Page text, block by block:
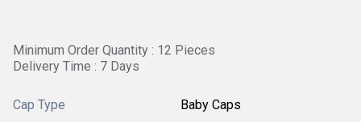
Minimum Order Quantity : 12 Pieces
Delivery Time : 7 Days
Cap Type Baby Caps